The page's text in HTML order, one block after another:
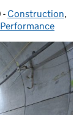
- Categories:
Construction,